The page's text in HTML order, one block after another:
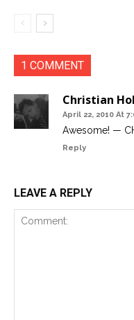
1 COMMENT
Christian
April 22, 2010 At
Awesome! —
Reply
LEAVE A REPLY